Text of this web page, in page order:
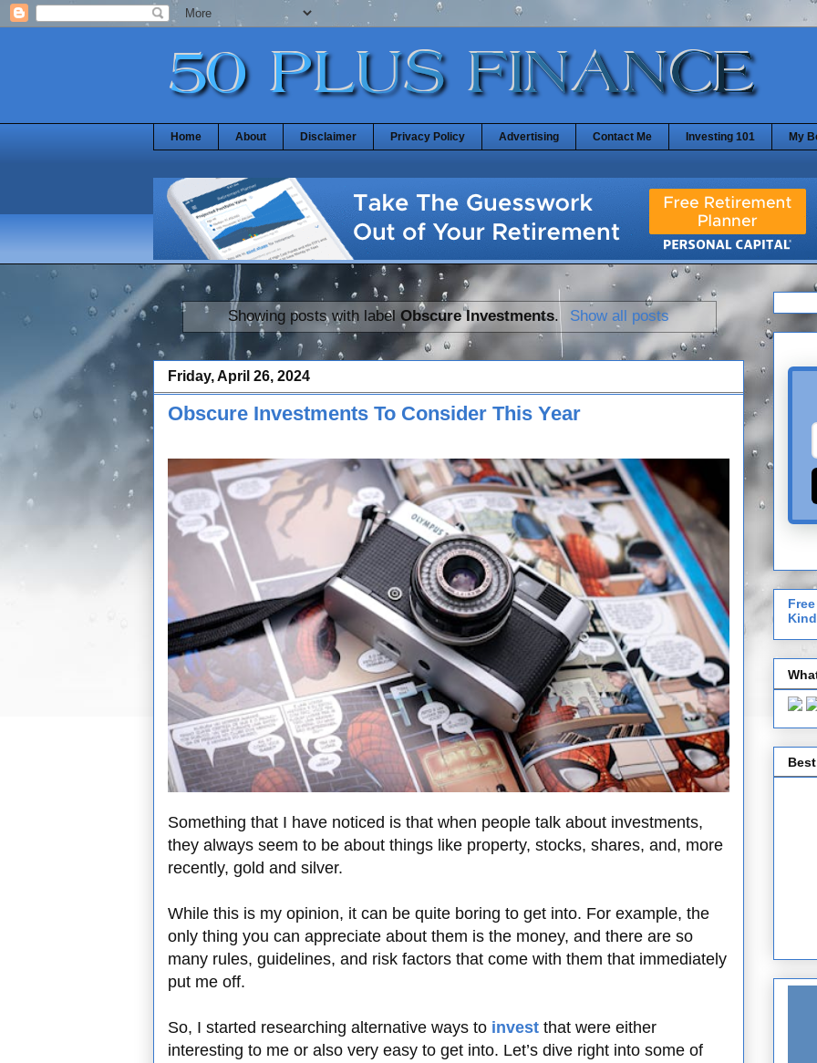
Home About Disclaimer Privacy Policy Advertising Contact Me Investing 101 My
Showing posts with labelObscure Investments. Show all posts
Friday, April 26, 2024
Obscure Investments To Consider This Year
Something that I have noticed is that when people talk about investments,
they always seem to be about things like property, stocks, shares, and, more
recently, gold and silver.
While this is my opinion, it can be quite boring to get into. For example, the
only thing you can appreciate about them is the money, and there are so
many rules, guidelines, and risk factors that come with them that immediately
put me off.
So, I started researching alternative ways to invest that were either
interesting to me or also very easy to get into. Let’s dive right into some of